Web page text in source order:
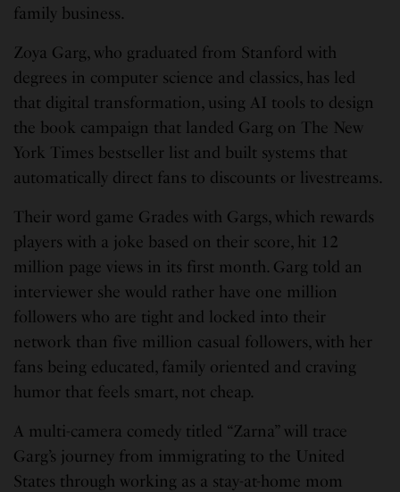
family business.
Zoya Garg, who graduated from Stanford with
degrees in computer science and classics, has led
that digital transformation, using AI tools to design
the book campaign that landed Garg on The New
York Times bestseller list and built systems that
automatically direct fans to discounts or livestreams.
Their word game Grades with Gargs, which rewards
players with a joke based on their score, hit 12
million page views in its first month. Garg told an
interviewer she would rather have one million
followers who are tight and locked into their
network than five million casual followers, with her
fans being educated, family oriented and craving
humor that feels smart, not cheap.
A multi-camera comedy titled “Zarna” will trace
Garg’s journey from immigrating to the United
States through working as a stay-at-home mom